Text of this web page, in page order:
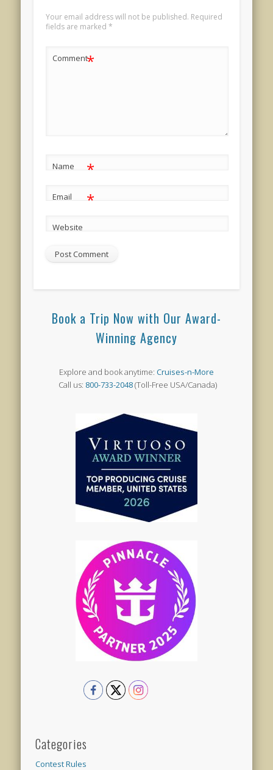
Your email address will not be published. Required
fields are marked *
Comment*
Name *
Email *
Website
Book a Trip Now with Our Award-
Winning Agency
Explore and book anytime: Cruises-n-More
Call us: 800-733-2048(Toll-Free USA/Canada)
Categories
Contest Rules